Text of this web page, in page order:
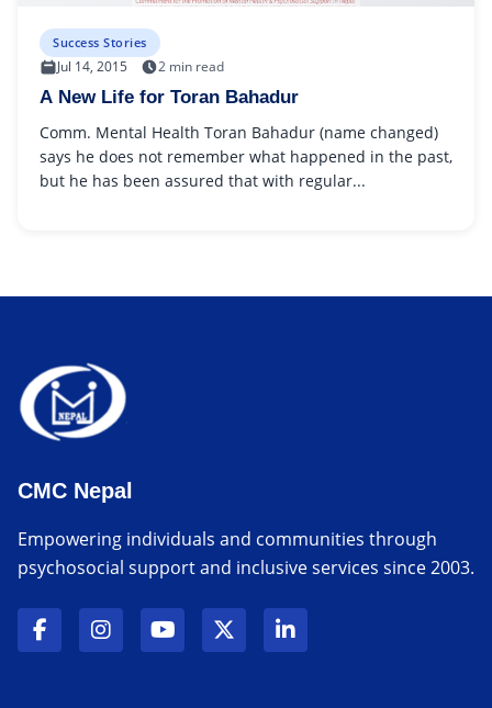
Success Stories
Jul 14, 2015 2 min read
A New Life for Toran Bahadur
Comm. Mental Health Toran Bahadur (name changed)
says he does not remember what happened in the past,
but he has been assured that with regular...
CMC Nepal
Empowering individuals and communities through
psychosocial support and inclusive services since 2003.